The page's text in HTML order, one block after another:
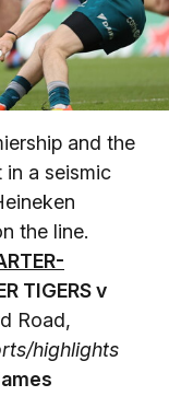
and the
in a seismic
the line.
TIGERS v
Road,
highlights